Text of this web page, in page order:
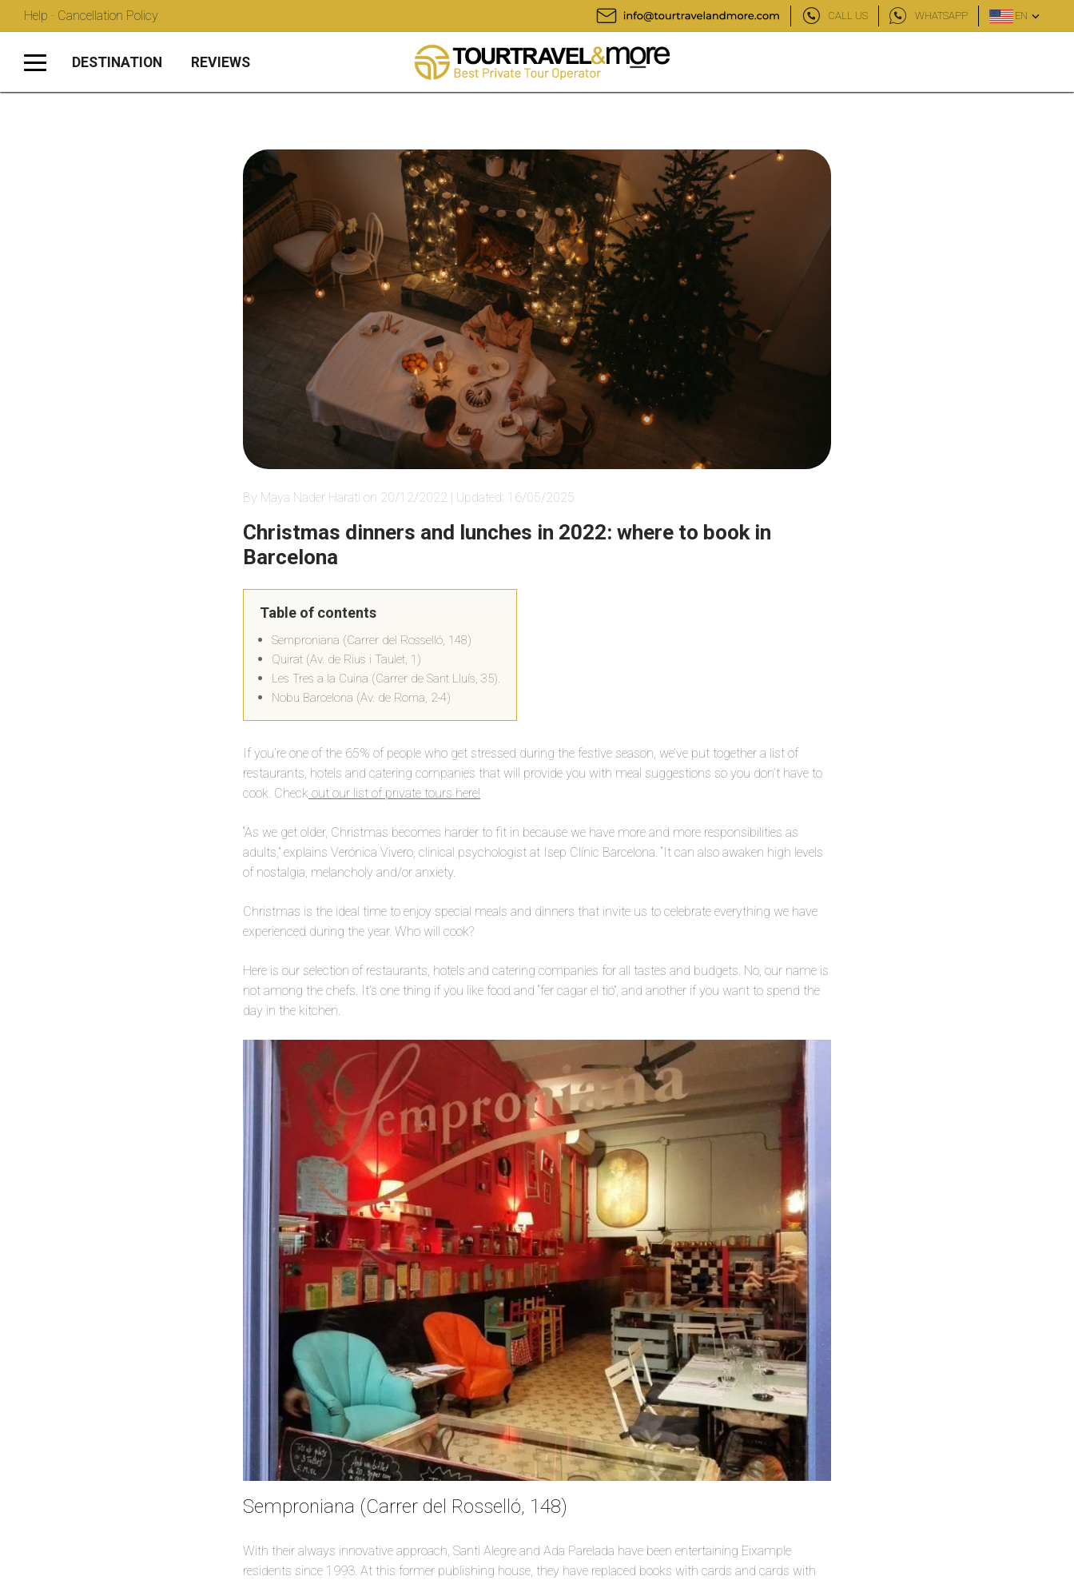
Help · Cancellation Policy CALL US WHATSAPP EN
DESTINATION REVIEWS
By Maya Nader Harati on 20/12/2022 | Updated: 16/05/2025
Christmas dinners and lunches in 2022: where to book in
Barcelona
Table of contents
Semproniana (Carrer del Rosselló, 148)
Quirat (Av. de Rius i Taulet, 1)
Les Tres a la Cuina (Carrer de Sant Lluís, 35).
Nobu Barcelona (Av. de Roma, 2-4)
If you’re one of the 65% of people who get stressed during the festive season, we’ve put together a list of
restaurants, hotels and catering companies that will provide you with meal suggestions so you don’t have to
cook. Check out our list of private tours here!
“As we get older, Christmas becomes harder to fit in because we have more and more responsibilities as
adults,” explains Verónica Vivero, clinical psychologist at Isep Clínic Barcelona. “It can also awaken high levels
of nostalgia, melancholy and/or anxiety.
Christmas is the ideal time to enjoy special meals and dinners that invite us to celebrate everything we have
experienced during the year. Who will cook?
Here is our selection of restaurants, hotels and catering companies for all tastes and budgets. No, our name is
not among the chefs. It’s one thing if you like food and “fer cagar el tió”, and another if you want to spend the
day in the kitchen.
Semproniana (Carrer del Rosselló, 148)
With their always innovative approach, Santi Alegre and Ada Parelada have been entertaining Eixample
residents since 1993. At this former publishing house, they have replaced books with cards and cards with